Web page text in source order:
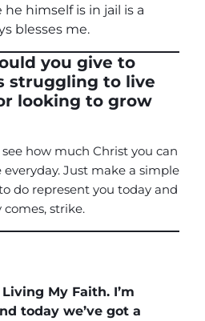
himself is in jail is a
blesses me.
you give to
struggling to live
looking to grow
how much Christ you can
everyday. Just make a simple
do represent you today and
strike.
My Faith. I’m
today we’ve got a